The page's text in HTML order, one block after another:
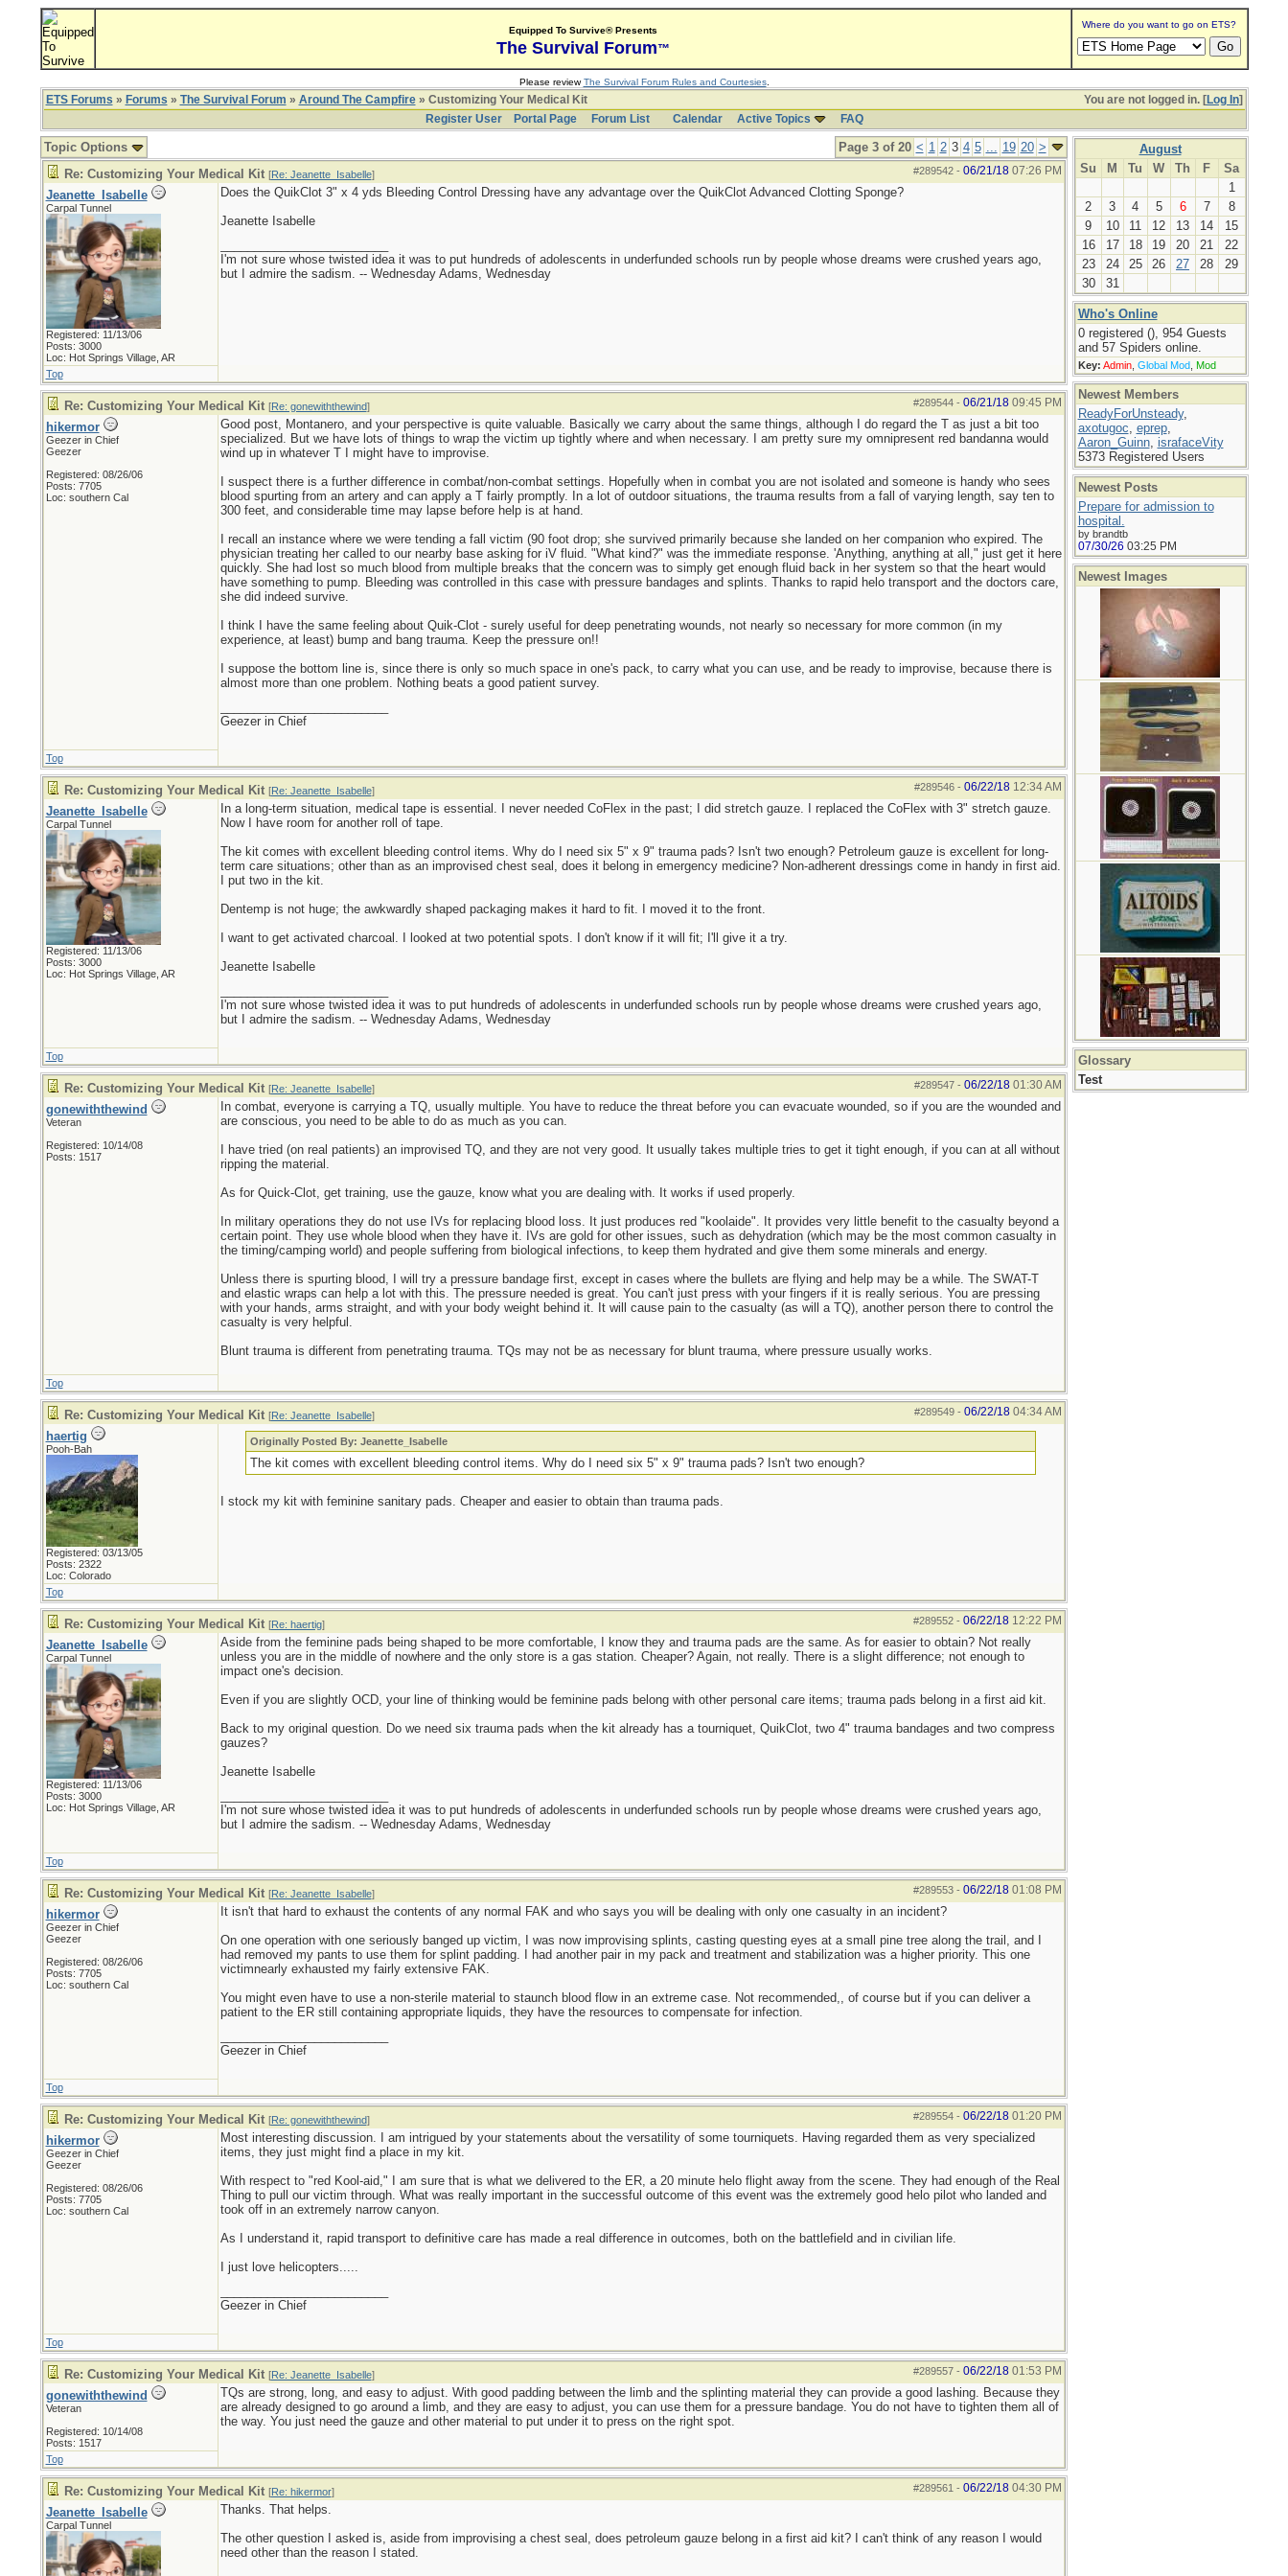
Equipped To Survive® Presents
The Survival Forum™
Where do you want to go on ETS?
Please reviewThe Survival Forum Rules and Courtesies.
You are not logged in. [Log In]
ETS Forums » Forums » The Survival Forum » Around The Campfire» Customizing Your Medical Kit
Register User
Portal Page Forum List Calendar Active Topics FAQ
Page 3 of 20 < 1 2 3 4 5 ... 19 20 >
Topic Options
#289542- 06/21/18 07:26 PM
Re: Customizing Your Medical Kit [Re: Jeanette_Isabelle]
Jeanette_Isabelle
Carpal Tunnel
Registered: 11/13/06
Posts: 3000
Loc: Hot Springs Village, AR
Does the QuikClot 3" x 4 yds Bleeding Control Dressing have any advantage over the QuikClot Advanced Clotting Sponge?
Jeanette Isabelle
I'm not sure whose twisted idea it was to put hundreds of adolescents in underfunded schools run by people whose dreams were crushed years ago,
but I admire the sadism. -- Wednesday Adams, Wednesday
Top
#289544- 06/21/18 09:45 PM
Re: Customizing Your Medical Kit [Re: gonewiththewind]
hikermor
Geezer in Chief
Geezer
Registered: 08/26/06
Posts: 7705
Loc: southern Cal
Good post, Montanero, and your perspective is quite valuable. Basically we carry about the same things, although I do regard the T as just a bit too
specialized. But we have lots of things to wrap the victim up tightly where and when necessary. I am pretty sure my omnipresent red bandanna would
wind up in whatever T I might have to improvise.
I suspect there is a further difference in combat/non-combat settings. Hopefully when in combat you are not isolated and someone is handy who sees
blood spurting from an artery and can apply a T fairly promptly. In a lot of outdoor situations, the trauma results from a fall of varying length, say ten to
300 feet, and considerable time may lapse before help is at hand.
I recall an instance where we were tending a fall victim (90 foot drop; she survived primarily because she landed on her companion who expired. The
physician treating her called to our nearby base asking for iV fluid. "What kind?" was the immediate response. 'Anything, anything at all," just get it here
quickly. She had lost so much blood from multiple breaks that the concern was to simply get enough fluid back in her system so that the heart would
have something to pump. Bleeding was controlled in this case with pressure bandages and splints. Thanks to rapid helo transport and the doctors care,
she did indeed survive.
I think I have the same feeling about Quik-Clot - surely useful for deep penetrating wounds, not nearly so necessary for more common (in my
experience, at least) bump and bang trauma. Keep the pressure on!!
I suppose the bottom line is, since there is only so much space in one's pack, to carry what you can use, and be ready to improvise, because there is
almost more than one problem. Nothing beats a good patient survey.
Geezer in Chief
Top
#289546- 06/22/18 12:34 AM
Re: Customizing Your Medical Kit [Re: Jeanette_Isabelle]
Jeanette_Isabelle
Carpal Tunnel
Registered: 11/13/06
Posts: 3000
Loc: Hot Springs Village, AR
In a long-term situation, medical tape is essential. I never needed CoFlex in the past; I did stretch gauze. I replaced the CoFlex with 3" stretch gauze.
Now I have room for another roll of tape.
The kit comes with excellent bleeding control items. Why do I need six 5" x 9" trauma pads? Isn't two enough? Petroleum gauze is excellent for long-
term care situations; other than as an improvised chest seal, does it belong in emergency medicine? Non-adherent dressings come in handy in first aid.
I put two in the kit.
Dentemp is not huge; the awkwardly shaped packaging makes it hard to fit. I moved it to the front.
I want to get activated charcoal. I looked at two potential spots. I don't know if it will fit; I'll give it a try.
Jeanette Isabelle
I'm not sure whose twisted idea it was to put hundreds of adolescents in underfunded schools run by people whose dreams were crushed years ago,
but I admire the sadism. -- Wednesday Adams, Wednesday
Top
#289547- 06/22/18 01:30 AM
Re: Customizing Your Medical Kit [Re: Jeanette_Isabelle]
gonewiththewind
Veteran
Registered: 10/14/08
Posts: 1517
In combat, everyone is carrying a TQ, usually multiple. You have to reduce the threat before you can evacuate wounded, so if you are the wounded and
are conscious, you need to be able to do as much as you can.
I have tried (on real patients) an improvised TQ, and they are not very good. It usually takes multiple tries to get it tight enough, if you can at all without
ripping the material.
As for Quick-Clot, get training, use the gauze, know what you are dealing with. It works if used properly.
In military operations they do not use IVs for replacing blood loss. It just produces red "koolaide". It provides very little benefit to the casualty beyond a
certain point. They use whole blood when they have it. IVs are gold for other issues, such as dehydration (which may be the most common casualty in
the timing/camping world) and people suffering from biological infections, to keep them hydrated and give them some minerals and energy.
Unless there is spurting blood, I will try a pressure bandage first, except in cases where the bullets are flying and help may be a while. The SWAT-T
and elastic wraps can help a lot with this. The pressure needed is great. You can't just press with your fingers if it is really serious. You are pressing
with your hands, arms straight, and with your body weight behind it. It will cause pain to the casualty (as will a TQ), another person there to control the
casualty is very helpful.
Blunt trauma is different from penetrating trauma. TQs may not be as necessary for blunt trauma, where pressure usually works.
Top
#289549- 06/22/18 04:34 AM
Re: Customizing Your Medical Kit [Re: Jeanette_Isabelle]
haertig
Pooh-Bah
Registered: 03/13/05
Posts: 2322
Loc: Colorado
Originally Posted By: Jeanette_Isabelle
The kit comes with excellent bleeding control items. Why do I need six 5" x 9" trauma pads? Isn't two enough?
I stock my kit with feminine sanitary pads. Cheaper and easier to obtain than trauma pads.
Top
#289552- 06/22/18 12:22 PM
Re: Customizing Your Medical Kit [Re: haertig]
Jeanette_Isabelle
Carpal Tunnel
Registered: 11/13/06
Posts: 3000
Loc: Hot Springs Village, AR
Aside from the feminine pads being shaped to be more comfortable, I know they and trauma pads are the same. As for easier to obtain? Not really
unless you are in the middle of nowhere and the only store is a gas station. Cheaper? Again, not really. There is a slight difference; not enough to
impact one's decision.
Even if you are slightly OCD, your line of thinking would be feminine pads belong with other personal care items; trauma pads belong in a first aid kit.
Back to my original question. Do we need six trauma pads when the kit already has a tourniquet, QuikClot, two 4" trauma bandages and two compress
gauzes?
Jeanette Isabelle
I'm not sure whose twisted idea it was to put hundreds of adolescents in underfunded schools run by people whose dreams were crushed years ago,
but I admire the sadism. -- Wednesday Adams, Wednesday
Top
#289553- 06/22/18 01:08 PM
Re: Customizing Your Medical Kit [Re: Jeanette_Isabelle]
hikermor
Geezer in Chief
Geezer
Registered: 08/26/06
Posts: 7705
Loc: southern Cal
It isn't that hard to exhaust the contents of any normal FAK and who says you will be dealing with only one casualty in an incident?
On one operation with one seriously banged up victim, I was now improvising splints, casting questing eyes at a small pine tree along the trail, and I
had removed my pants to use them for splint padding. I had another pair in my pack and treatment and stabilization was a higher priority. This one
victimnearly exhausted my fairly extensive FAK.
You might even have to use a non-sterile material to staunch blood flow in an extreme case. Not recommended,, of course but if you can deliver a
patient to the ER still containing appropriate liquids, they have the resources to compensate for infection.
Geezer in Chief
Top
#289554- 06/22/18 01:20 PM
Re: Customizing Your Medical Kit [Re: gonewiththewind]
hikermor
Geezer in Chief
Geezer
Registered: 08/26/06
Posts: 7705
Loc: southern Cal
Most interesting discussion. I am intrigued by your statements about the versatility of some tourniquets. Having regarded them as very specialized
items, they just might find a place in my kit.
With respect to "red Kool-aid," I am sure that is what we delivered to the ER, a 20 minute helo flight away from the scene. They had enough of the Real
Thing to pull our victim through. What was really important in the successful outcome of this event was the extremely good helo pilot who landed and
took off in an extremely narrow canyon.
As I understand it, rapid transport to definitive care has made a real difference in outcomes, both on the battlefield and in civilian life.
I just love helicopters.....
Geezer in Chief
Top
#289557- 06/22/18 01:53 PM
Re: Customizing Your Medical Kit [Re: Jeanette_Isabelle]
gonewiththewind
Veteran
Registered: 10/14/08
Posts: 1517
TQs are strong, long, and easy to adjust. With good padding between the limb and the splinting material they can provide a good lashing. Because they
are already designed to go around a limb, and they are easy to adjust, you can use them for a pressure bandage. You do not have to tighten them all of
the way. You just need the gauze and other material to put under it to press on the right spot.
Top
#289561 - 06/22/18 04:30 PM
Re: Customizing Your Medical Kit [Re: hikermor]
Jeanette_Isabelle
Carpal Tunnel
Thanks. That helps.
The other question I asked is, aside from improvising a chest seal, does petroleum gauze belong in a first aid kit? I can't think of any reason I would
need other than the reason I stated.
August
Su
M Tu W Th F
Sa
1
2
3 4 5 6 7
8
9
10 11 12 13 14
15
16
17 18 19 20 21
22
23
24 25 26 27 28
29
30
31
Who's Online
0 registered (), 954 Guests
and 57 Spiders online.
Key: Admin, Global Mod, Mod
Newest Members
ReadyForUnsteady,
axotugoc, eprep,
Aaron_Guinn, israfaceVity
5373 Registered Users
Newest Posts
Prepare for admission to
hospital.
by brandtb
07/30/26 03:25 PM
Newest Images
Glossary
Test